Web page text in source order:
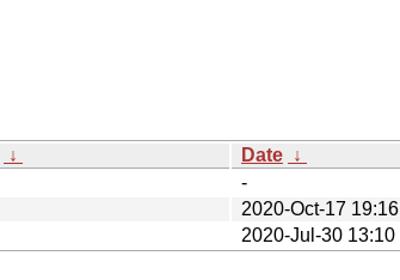
↓ Date ↓
-
2020-Oct-17 19:16
2020-Jul-30 13:10